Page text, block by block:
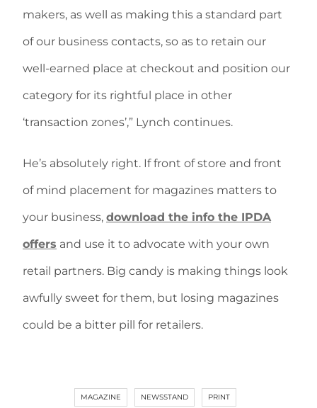
makers, as well as making this a standard part
of our business contacts, so as to retain our
well-earned place at checkout and position our
category for its rightful place in other
‘transaction zones’,” Lynch continues.
He’s absolutely right. If front of store and front
of mind placement for magazines matters to
your business, download the info the IPDA
offers and use it to advocate with your own
retail partners. Big candy is making things look
awfully sweet for them, but losing magazines
could be a bitter pill for retailers.
MAGAZINE NEWSSTAND PRINT